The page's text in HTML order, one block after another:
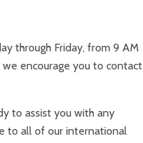
through Friday, from 9 AM
encourage you to contact
to assist you with any
to all of our international